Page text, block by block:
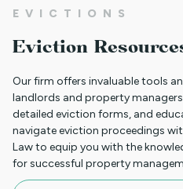
NEW HOUSING
(HB25-1168)
NORTH CLIENT
MARCH 21ST SOUTH
EVICTIONS
Eviction
Our firm offers invaluable tools
landlords and property
detailed eviction forms, and
navigate eviction proceedings
Law to equip you with the
for successful property